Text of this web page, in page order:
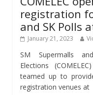
registration
and SK Polls
January 21, 2023
SM Supermalls
Elections
teamed up to
registration venues at